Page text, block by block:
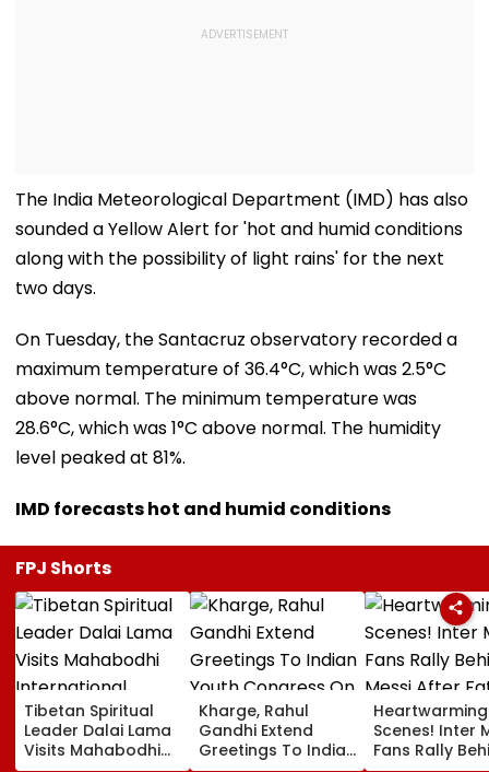
The India Meteorological Department (IMD) has also
sounded a Yellow Alert for 'hot and humid conditions
along with the possibility of light rains' for the next
two days.
On Tuesday, the Santacruz observatory recorded a
maximum temperature of 36.4°C, which was 2.5°C
above normal. The minimum temperature was
28.6°C, which was 1°C above normal. The humidity
level peaked at 81%.
IMD forecasts hot and humid conditions
FPJ Shorts
Tibetan Spiritual
Leader Dalai Lama
Visits Mahabodhi
Kharge, Rahul
Gandhi Extend
Greetings To Indian
Heartwarming
Scenes! Inter
Fans Rally